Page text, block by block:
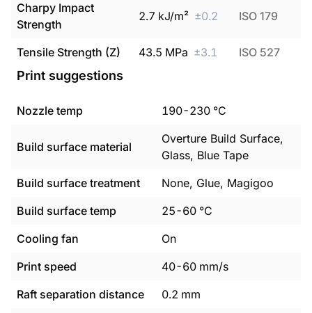
Charpy Impact
Strength
2.7 kJ/m² ±0.2 ISO 179
Tensile Strength (Z) 43.5 MPa ±3.1 ISO 527
Print suggestions
Nozzle temp 190-230 °C
Build surface material
Overture Build Surface,
Glass, Blue Tape
Build surface treatment
None, Glue, Magigoo
Build surface temp
25-60 °C
Cooling fan
On
Print speed
40-60 mm/s
Raft separation distance
0.2 mm